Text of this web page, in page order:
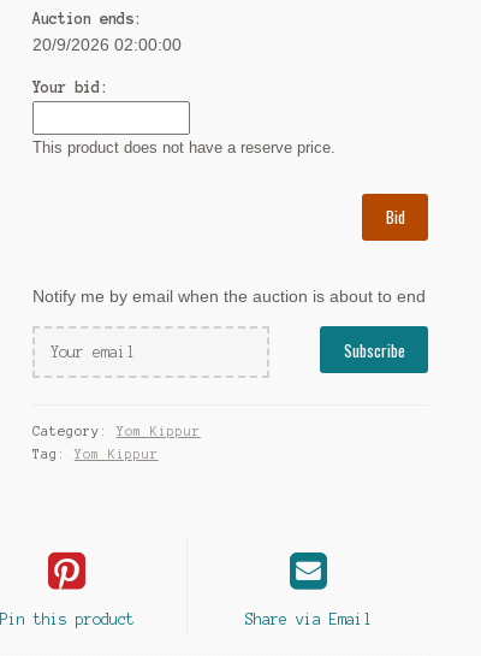
Auction ends:
20/9/2026 02:00:00
Your bid:
This product does not have a reserve price.
Bid
Notify me by email when the auction is about to end
Category:Yom Kippur
Tag:Yom Kippur
Pin this product Share via Email